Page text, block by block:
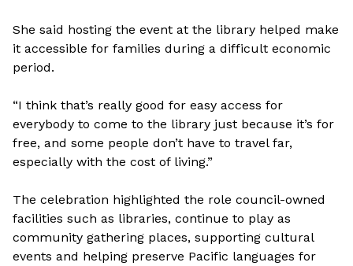
She said hosting the event at the library helped make
it accessible for families during a difficult economic
period.
“I think that’s really good for easy access for
everybody to come to the library just because it’s for
free, and some people don’t have to travel far,
especially with the cost of living.”
The celebration highlighted the role council-owned
facilities such as libraries, continue to play as
community gathering places, supporting cultural
events and helping preserve Pacific languages for